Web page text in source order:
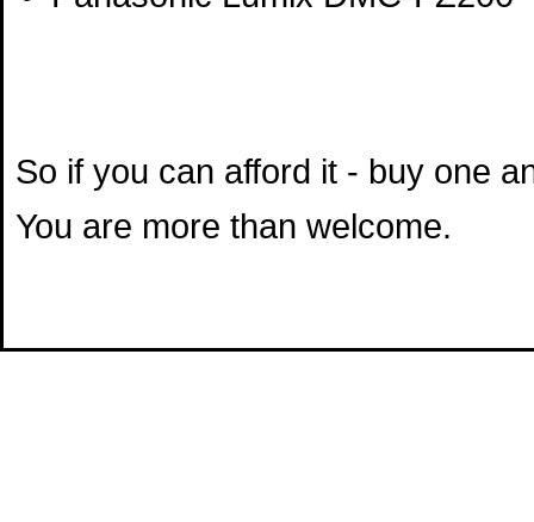
So if you can afford it - buy one
You are more than welcome.